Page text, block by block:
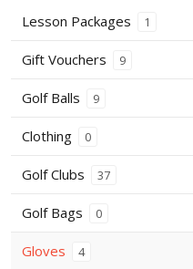
Lesson Packages 1
Gift Vouchers 9
Golf Balls 9
Clothing 0
Golf Clubs 37
Golf Bags 0
Gloves 4